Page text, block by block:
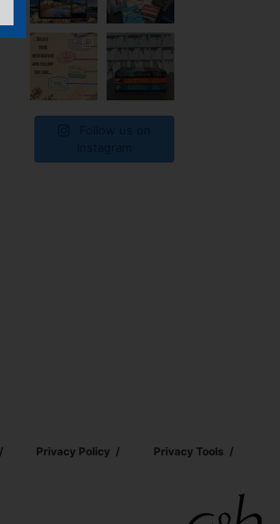
Privacy Policy Privacy Tools